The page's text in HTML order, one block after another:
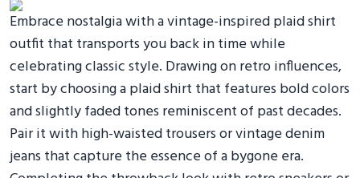
Embrace nostalgia with a vintage-inspired plaid shirt
outfit that transports you back in time while
celebrating classic style. Drawing on retro influences,
start by choosing a plaid shirt that features bold colors
and slightly faded tones reminiscent of past decades.
Pair it with high-waisted trousers or vintage denim
jeans that capture the essence of a bygone era.